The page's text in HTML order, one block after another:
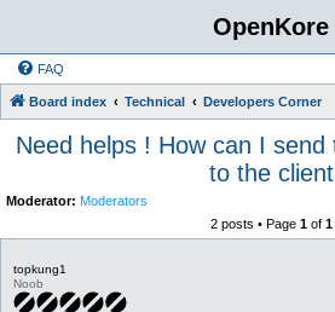
OpenKore
FAQ
Board index Technical Developers Corner
Need helps ! How can I
to the client
Moderator: Moderators
2 posts • Page 1of 1
topkung1
Noob